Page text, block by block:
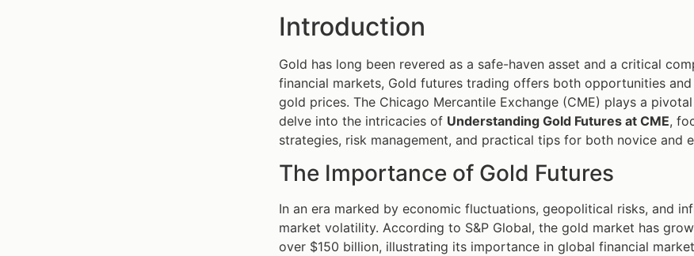
Introduction
Gold has long been revered as a safe-haven asset and a critical
financial markets, Gold futures trading offers both opportunities
gold prices. The Chicago Mercantile Exchange (CME) plays a
delve into the intricacies of Understanding Gold Futures at CME,
strategies, risk management, and practical tips for both novice and
The Importance of Gold Futures
In an era marked by economic fluctuations, geopolitical risks, and
market volatility. According to S&P Global, the gold market has
over $150 billion, illustrating its importance in global financial